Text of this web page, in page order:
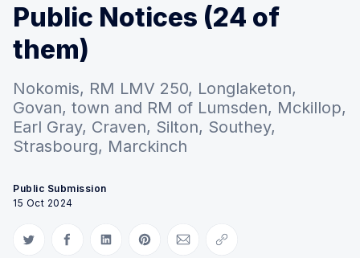
Public Notices (24 of
them)
Nokomis, RM LMV 250, Longlaketon,
Govan, town and RM of Lumsden, Mckillop,
Earl Gray, Craven, Silton, Southey,
Strasbourg, Marckinch
Public Submission
15 Oct 2024
Share on Twitter
Share on Facebook
Share on LinkedIn
Share on Pinterest
Share via Email
Copy link